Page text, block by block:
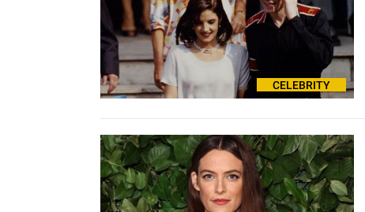
CELEBRITY